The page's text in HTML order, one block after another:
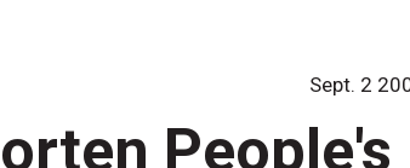
Sept. 2
People's